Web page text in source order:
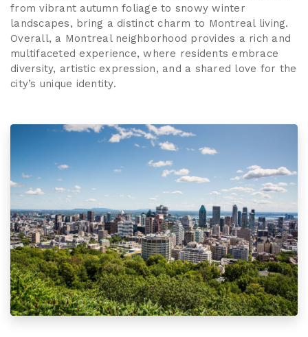
from vibrant autumn foliage to snowy winter
landscapes, bring a distinct charm to Montreal living.
Overall, a Montreal neighborhood provides a rich and
multifaceted experience, where residents embrace
diversity, artistic expression, and a shared love for the
city’s unique identity.